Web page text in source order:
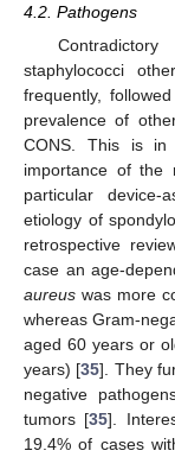
4.2. Pathogens
staphylococci
frequently,
prevalence of
CONS. This is in
importance of the
particular device-
etiology of
retrospective
case an age-
aureus was more
whereas Gram-
aged 60 years or
years) [35]. They
negative
tumors [35].
19.4% of cases